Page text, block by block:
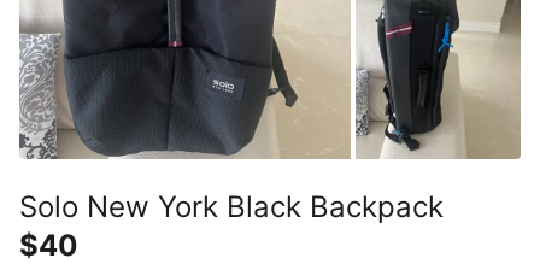
Solo New York Black Backpack
$40